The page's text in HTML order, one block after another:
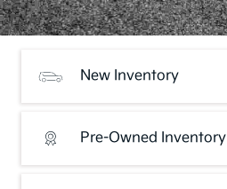
New Inventory
Pre-Owned Inventory